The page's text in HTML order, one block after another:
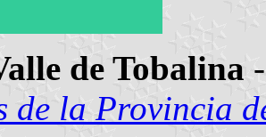
de Tobalina
de la Provincia